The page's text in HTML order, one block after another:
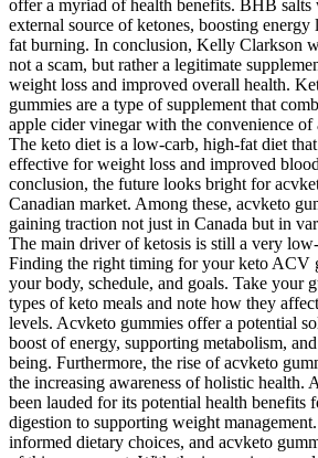
offer a myriad of health benefits. BHB
external source of ketones, boosting energy
fat burning. In conclusion, Kelly Clarkson
not a scam, but rather a legitimate
weight loss and improved overall health.
gummies are a type of supplement that
apple cider vinegar with the convenience of
The keto diet is a low-carb, high-fat diet
effective for weight loss and improved
conclusion, the future looks bright for
Canadian market. Among these, acvketo
gaining traction not just in Canada but in
The main driver of ketosis is still a very
Finding the right timing for your keto ACV
your body, schedule, and goals. Take your
types of keto meals and note how they
levels. Acvketo gummies offer a potential
boost of energy, supporting metabolism,
being. Furthermore, the rise of acvketo
the increasing awareness of holistic health.
been lauded for its potential health benefits
digestion to supporting weight
informed dietary choices, and acvketo